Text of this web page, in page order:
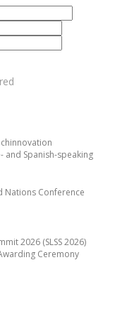
and Spanish-speaking
Nations Conference
2026 (SLSS 2026)
Ceremony